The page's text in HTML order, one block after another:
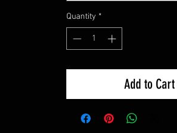
Quantity *
Add to Cart